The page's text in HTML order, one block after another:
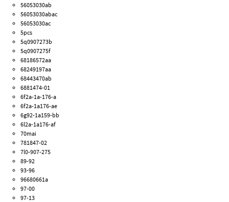
56053030ab
56053030abac
56053030ac
5pcs
5q0907273b
5q0907275f
68186572aa
68249197aa
68443470ab
6881474-01
6f2a-1a-176-a
6f2a-1a176-ae
6g92-1a159-bb
6l2a-1a176-af
70mai
781847-02
7l0-907-275
89-92
93-96
96680661a
97-00
97-13